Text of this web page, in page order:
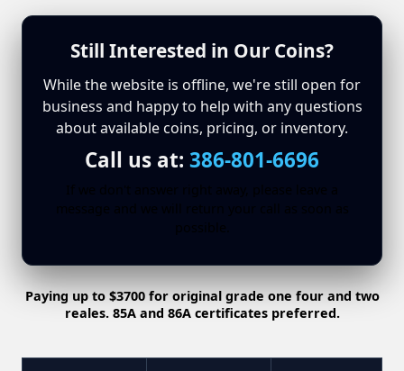
Still Interested in Our Coins?
While the website is offline, we're still open for
business and happy to help with any questions
about available coins, pricing, or inventory.
Call us at: 386-801-6696
Paying up to $3700 for original grade one four and two
reales. 85A and 86A certificates preferred.